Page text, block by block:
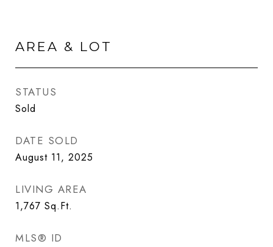
AREA & LOT
STATUS
Sold
DATE SOLD
August 11, 2025
LIVING AREA
1,767 Sq.Ft.
MLS® ID